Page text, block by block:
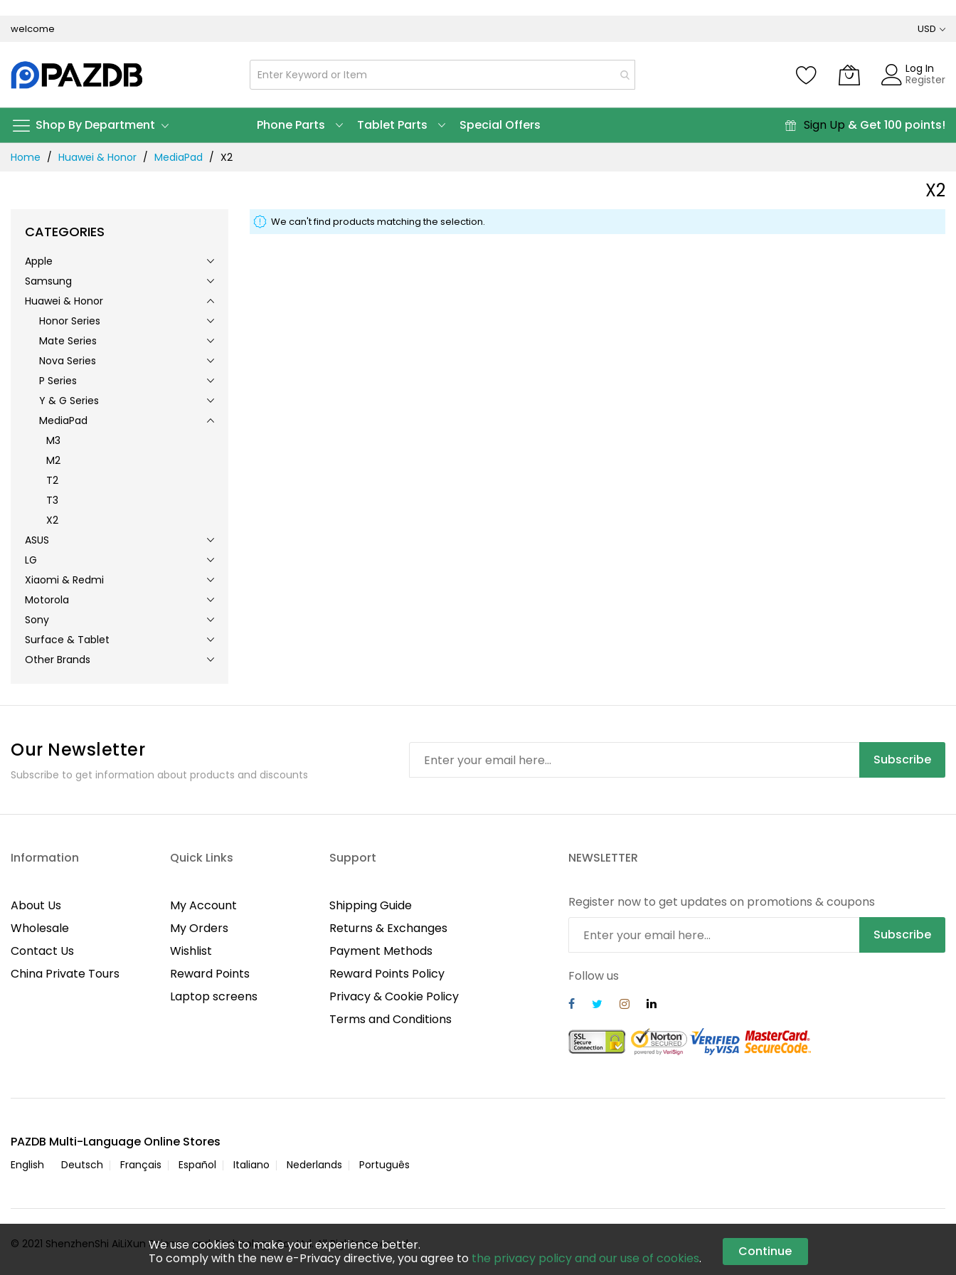
We use cookies to make your experience better.
To comply with the new e-Privacy directive, you agree to the privacy policy and our use of cookies. Continue
welcome USD
Shop By Department
Log In
Register
Phone Parts Tablet Parts Special Offers Sign Up & Get 100 points!
Home Huawei & Honor MediaPad X2
X2
We can't find products matching the selection.
CATEGORIES
Apple
Samsung
Huawei & Honor
Honor Series
Mate Series
Nova Series
P Series
Y & G Series
MediaPad
M3
M2
T2
T3
X2
ASUS
LG
Xiaomi & Redmi
Motorola
Sony
Surface & Tablet
Other Brands
Our Newsletter
Subscribe to get information about products and discounts
Subscribe
Information
About Us
Wholesale
Contact Us
China Private Tours
Quick Links
My Account
My Orders
Wishlist
Reward Points
Laptop screens
Support
Shipping Guide
Returns & Exchanges
Payment Methods
Reward Points Policy
Privacy & Cookie Policy
Terms and Conditions
NEWSLETTER
Register now to get updates on promotions & coupons
Subscribe
Follow us
PAZDB Multi-Language Online Stores
English Deutsch Français Español Italiano Nederlands Português
© 2021 ShenzhenShi AiLiXun Science and Technology Co., Ltd. All Rights Reserved